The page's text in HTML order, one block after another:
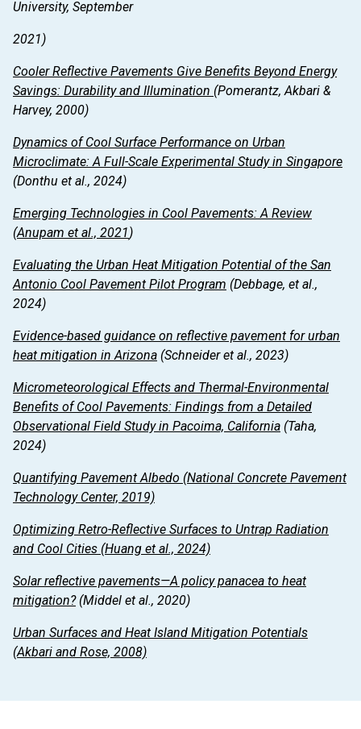
University, September
2021)
Cooler Reflective Pavements Give Benefits Beyond Energy
Savings: Durability and Illumination (Pomerantz, Akbari &
Harvey, 2000)
Dynamics of Cool Surface Performance on Urban
Microclimate: A Full-Scale Experimental Study in Singapore
(Donthu et al., 2024)
Emerging Technologies in Cool Pavements: A Review
(Anupam et al., 2021)
Evaluating the Urban Heat Mitigation Potential of the San
Antonio Cool Pavement Pilot Program (Debbage, et al.,
2024)
Evidence-based guidance on reflective pavement for urban
heat mitigation in Arizona (Schneider et al., 2023)
Micrometeorological Effects and Thermal-Environmental
Benefits of Cool Pavements: Findings from a Detailed
Observational Field Study in Pacoima, California (Taha,
2024)
Quantifying Pavement Albedo (National Concrete Pavement
Technology Center, 2019)
Optimizing Retro-Reflective Surfaces to Untrap Radiation
and Cool Cities (Huang et al., 2024)
Solar reflective pavements—A policy panacea to heat
mitigation?(Middel et al., 2020)
Urban Surfaces and Heat Island Mitigation Potentials
(Akbari and Rose, 2008)